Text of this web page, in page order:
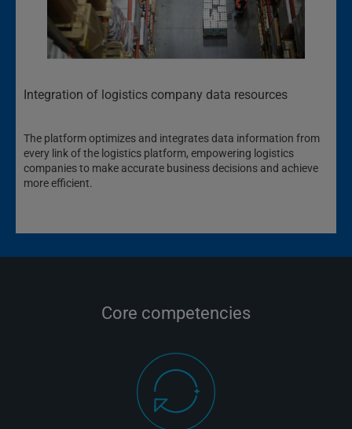
Integration of logistics company data resources
The platform optimizes and integrates data information from
every link of the logistics platform, empowering logistics
companies to make accurate business decisions and achieve
more efficient.
Core competencies